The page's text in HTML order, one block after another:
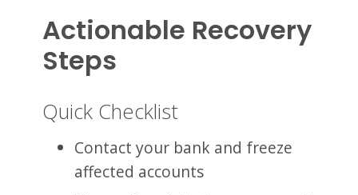
Actionable Recovery
Steps
Quick Checklist
Contact your bank and freeze
affected accounts